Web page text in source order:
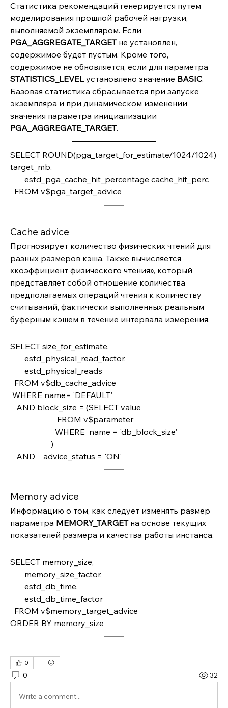
Статистика рекомендаций генерируется путем
моделирования прошлой рабочей нагрузки,
PGA_AGGREGATE_TARGET не установлен,
содержимое будет пустым. Кроме того,
STATISTICS_LEVEL установлено значение BASIC.
Базовая статистика сбрасывается при запуске
экземпляра и при динамическом изменении
PGA_AGGREGATE_TARGET.
SELECT ROUND(pga_target_for_estimate/1024/1024)
target_mb,
       estd_pga_cache_hit_percentage cache_hit_perc
  FROM v$pga_target_advice
Cache advice
Прогнозирует количество физических чтений для
разных размеров кэша. Также вычисляется
«коэффициент физического чтения», который
представляет собой отношение количества
предполагаемых операций чтения к количеству
считываний, фактически выполненных реальным
буферным кэшем в течение интервала измерения.
SELECT size_for_estimate,
       estd_physical_read_factor,
       estd_physical_reads
  FROM v$db_cache_advice
WHERE name= 'DEFAULT'
   AND block_size = (SELECT value
                       FROM v$parameter
                      WHERE  name = 'db_block_size'
                    )
   AND    advice_status = 'ON'
Memory advice
Информацию о том, как следует изменять размер
параметра MEMORY_TARGET на основе текущих
показателей размера и качества работы инстанса.
SELECT memory_size,
       memory_size_factor,
       estd_db_time,
       estd_db_time_factor
  FROM v$memory_target_advice
ORDER BY memory_size
0
0 32
Write a comment...